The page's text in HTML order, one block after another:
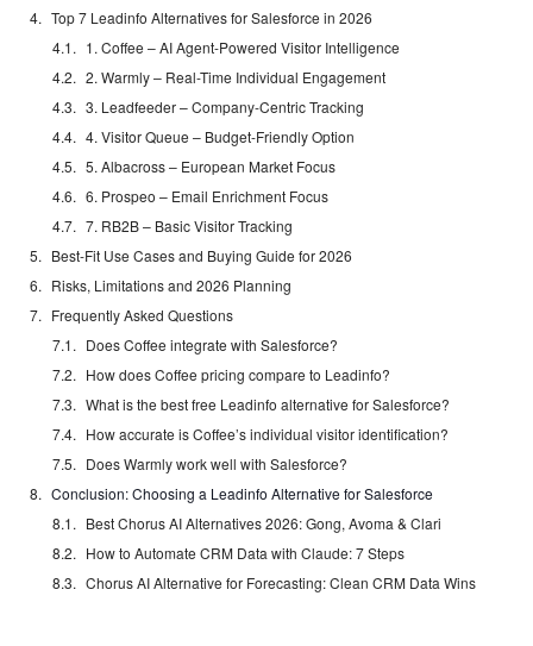
Top 7 Leadinfo Alternatives for Salesforce in 2026
1. Coffee – AI Agent-Powered Visitor Intelligence
2. Warmly – Real-Time Individual Engagement
3. Leadfeeder – Company-Centric Tracking
4. Visitor Queue – Budget-Friendly Option
5. Albacross – European Market Focus
6. Prospeo – Email Enrichment Focus
7. RB2B – Basic Visitor Tracking
Best-Fit Use Cases and Buying Guide for 2026
Risks, Limitations and 2026 Planning
Frequently Asked Questions
Does Coffee integrate with Salesforce?
How does Coffee pricing compare to Leadinfo?
What is the best free Leadinfo alternative for Salesforce?
How accurate is Coffee’s individual visitor identification?
Does Warmly work well with Salesforce?
Conclusion: Choosing a Leadinfo Alternative for Salesforce
Best Chorus AI Alternatives 2026: Gong, Avoma & Clari
How to Automate CRM Data with Claude: 7 Steps
Chorus AI Alternative for Forecasting: Clean CRM Data Wins